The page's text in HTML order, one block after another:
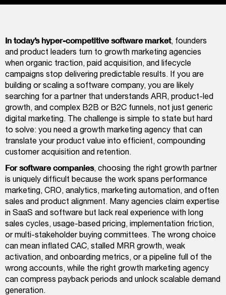
In today’s hyper-competitive software market, founders
and product leaders turn to growth marketing agencies
when organic traction, paid acquisition, and lifecycle
campaigns stop delivering predictable results. If you are
building or scaling a software company, you are likely
searching for a partner that understands ARR, product-led
growth, and complex B2B or B2C funnels, not just generic
digital marketing. The challenge is simple to state but hard
to solve: you need a growth marketing agency that can
translate your product value into efficient, compounding
customer acquisition and retention.
For software companies, choosing the right growth partner
is uniquely difficult because the work spans performance
marketing, CRO, analytics, marketing automation, and often
sales and product alignment. Many agencies claim expertise
in SaaS and software but lack real experience with long
sales cycles, usage-based pricing, implementation friction,
or multi-stakeholder buying committees. The wrong choice
can mean inflated CAC, stalled MRR growth, weak
activation, and onboarding metrics, or a pipeline full of the
wrong accounts, while the right growth marketing agency
can compress payback periods and unlock scalable demand
generation.